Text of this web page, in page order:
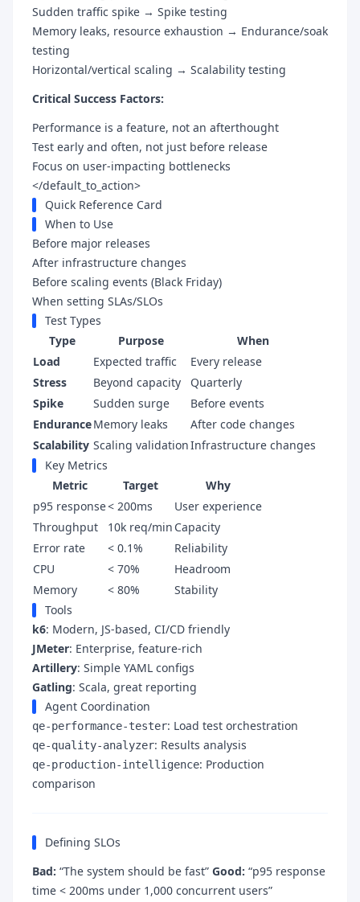
Sudden traffic spike → Spike testing
Memory leaks, resource exhaustion → Endurance/soak
testing
Horizontal/vertical scaling → Scalability testing
Critical Success Factors:
Performance is a feature, not an afterthought
Test early and often, not just before release
Focus on user-impacting bottlenecks
</default_to_action>
Quick Reference Card
When to Use
Before major releases
After infrastructure changes
Before scaling events (Black Friday)
When setting SLAs/SLOs
Test Types
Type
Purpose
When
Load
Expected traffic
Every release
Stress
Beyond capacity
Quarterly
Spike
Sudden surge
Before events
EnduranceMemory leaks
After code changes
Scalability Scaling validationInfrastructure changes
Key Metrics
Metric
Target
Why
p95 response< 200ms
User experience
Throughput
10k req/min Capacity
Error rate
< 0.1%
Reliability
CPU
< 70%
Headroom
Memory
< 80%
Stability
Tools
k6: Modern, JS-based, CI/CD friendly
JMeter: Enterprise, feature-rich
Artillery: Simple YAML configs
Gatling: Scala, great reporting
Agent Coordination
qe-performance-tester: Load test orchestration
qe-quality-analyzer: Results analysis
qe-production-intelligence: Production
comparison
Defining SLOs
Bad: “The system should be fast” Good: “p95 response
time < 200ms under 1,000 concurrent users”